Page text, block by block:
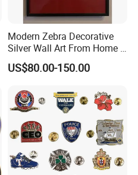
Modern Zebra Decorative
Silver Wall Art From Home &
Office
US$80.00-150.00